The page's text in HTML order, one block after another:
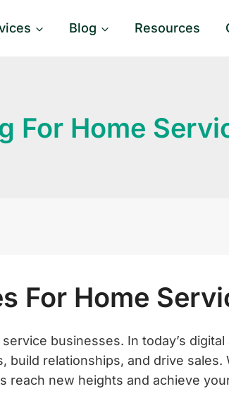
Blog Resources
For Home
For Home
businesses. In today’s
relationships, and drive
new heights and achieve